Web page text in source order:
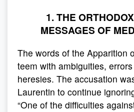
1. THE
MESSAGES OF
The words of the Apparition
teem with ambiguities,
heresies. The accusation
Laurentin to continue
“One of the difficulties